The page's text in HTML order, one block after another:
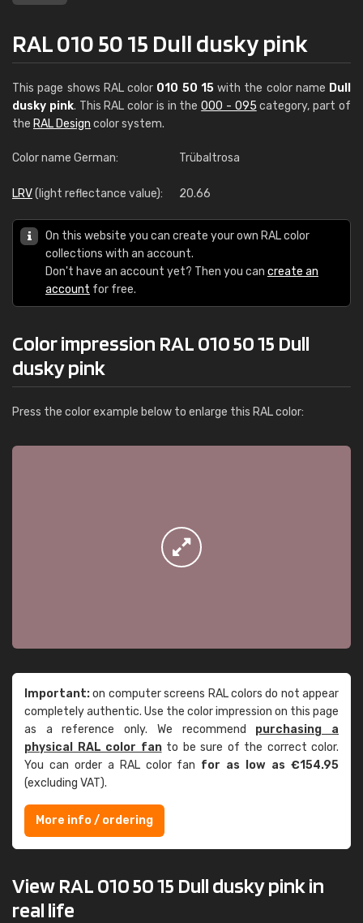
RAL 010 50 15 Dull dusky pink
This page shows RAL color 010 50 15with the color name Dull
dusky pink. This RAL color is in the000 - 095 category, part of
the RAL Design color system.
Color name German: Trübaltrosa
LRV(light reflectance value): 20.66
On this website you can create your own RAL color
collections with an account.
Don't have an account yet? Then you can create an
account for free.
Color impression RAL 010 50 15 Dull
dusky pink
Press the color example below to enlarge this RAL color:
Important:on computer screens RAL colors do not appear
completely authentic. Use the color impression on this page
as a reference only. We recommend purchasing a
physical RAL color fanto be sure of the correct color.
You can order a RAL color fan for as low as €154.95
(excluding VAT).
More info / ordering
View RAL 010 50 15 Dull dusky pink in
real life